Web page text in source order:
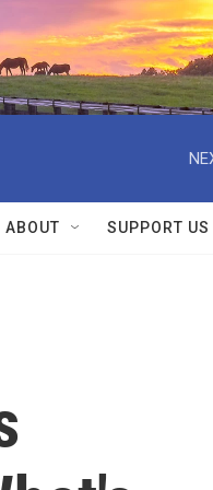
ABOUT SUPPORT US